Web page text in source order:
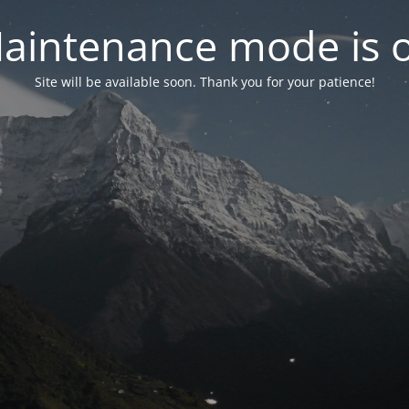
mode is
Site will be available soon. Thank you for your patience!